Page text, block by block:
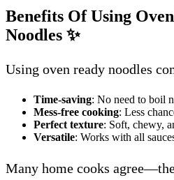
Benefits Of Using
Noodles ✨
Using oven ready noodles
Time-saving: No need to boil
Mess-free cooking: Less
Perfect texture: Soft, chewy,
Versatile: Works with all
Many home cooks